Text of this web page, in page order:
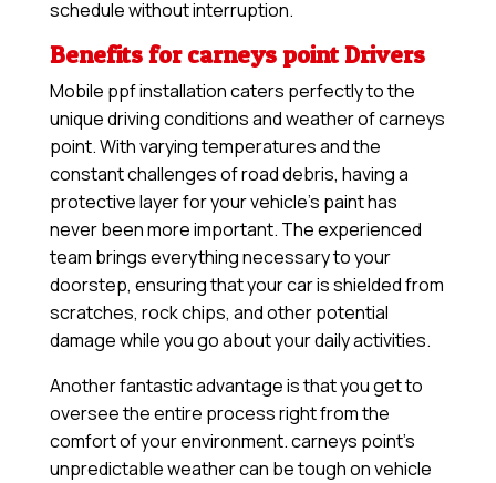
schedule without interruption.
Benefits for carneys point Drivers
Mobile ppf installation caters perfectly to the
unique driving conditions and weather of carneys
point. With varying temperatures and the
constant challenges of road debris, having a
protective layer for your vehicle’s paint has
never been more important. The experienced
team brings everything necessary to your
doorstep, ensuring that your car is shielded from
scratches, rock chips, and other potential
damage while you go about your daily activities.
Another fantastic advantage is that you get to
oversee the entire process right from the
comfort of your environment. carneys point’s
unpredictable weather can be tough on vehicle